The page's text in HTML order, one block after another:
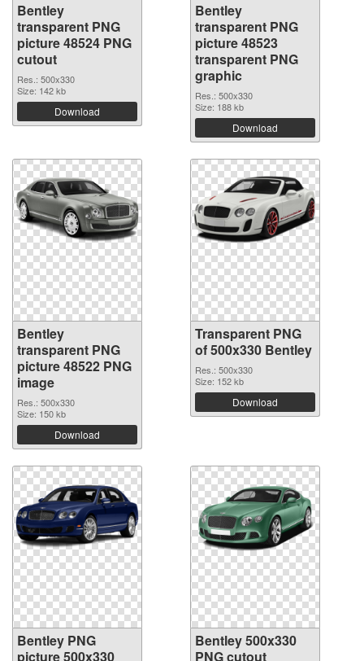
Bentley
transparent PNG
picture 48524 PNG
cutout
Res.: 500x330
Size: 142 kb
Download
Bentley
transparent PNG
picture 48523
transparent PNG
graphic
Res.: 500x330
Size: 188 kb
Download
Bentley
transparent PNG
picture 48522 PNG
image
Res.: 500x330
Size: 150 kb
Download
Transparent PNG
of 500x330 Bentley
Res.: 500x330
Size: 152 kb
Download
Bentley PNG
picture 500x330
Bentley 500x330
PNG cutout